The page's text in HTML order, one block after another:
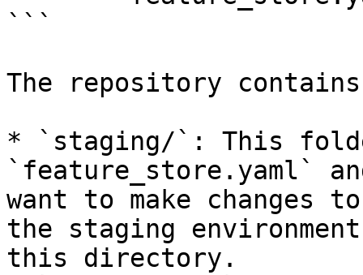
```
The repository
* `staging/`: This
`feature_store.yaml`
want to make changes
the staging
this directory.